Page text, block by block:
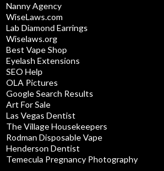
Nanny Agency
WiseLaws.com
Lab Diamond Earrings
Wiselaws.org
Best Vape Shop
Eyelash Extensions
SEO Help
OLA Pictures
Google Search Results
Art For Sale
Las Vegas Dentist
The Village Housekeepers
Rodman Disposable Vape
Henderson Dentist
Temecula Pregnancy Photography